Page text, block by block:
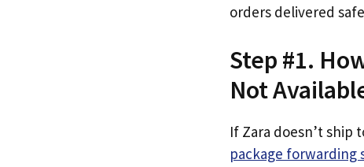
orders delivered
Step #1.
Not
If Zara doesn’t ship
package forwarding